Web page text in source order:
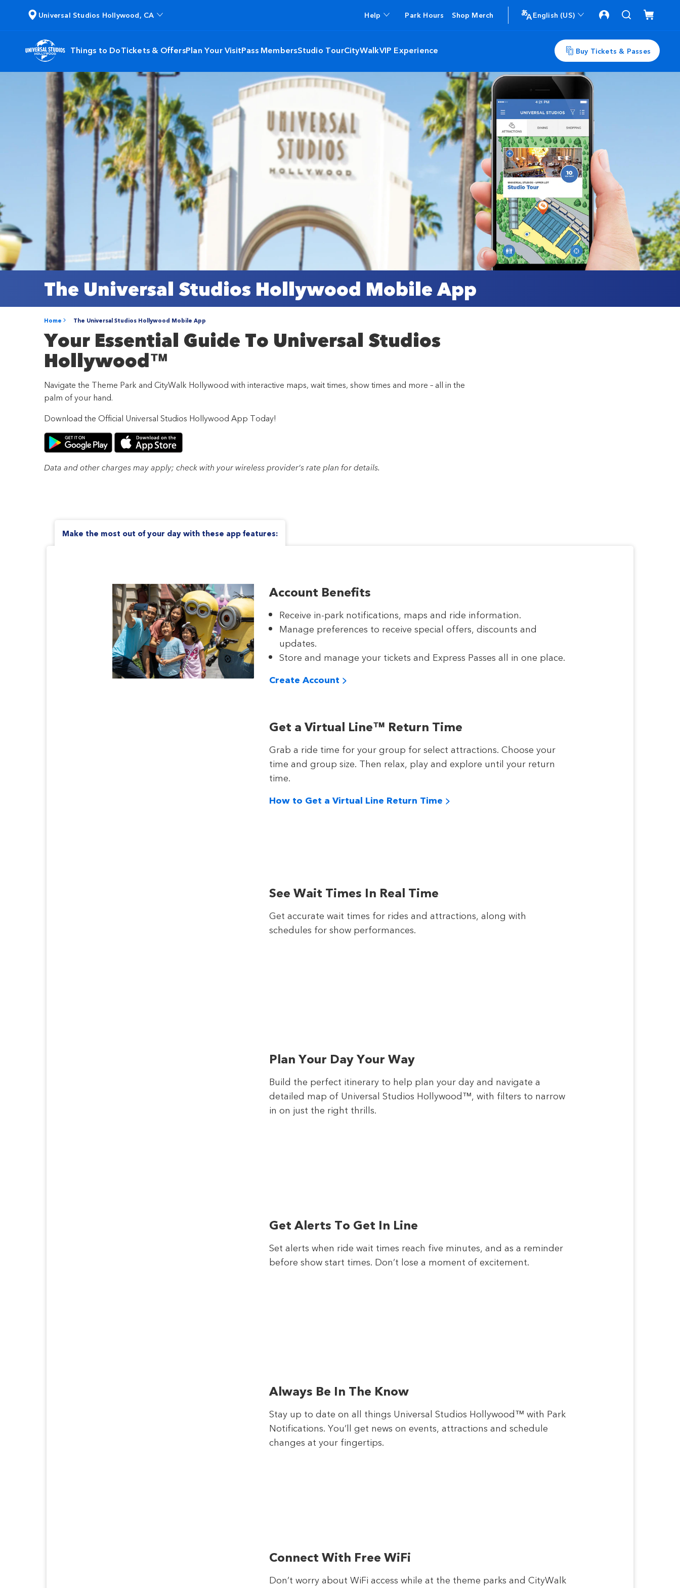
Universal Studios Hollywood, CA Help Park Hours Shop Merch English (US)
Things to DoTickets & OffersPlan Your VisitPass MembersStudio TourCityWalkVIP Experience Buy Tickets & Passes
The Universal Studios Hollywood Mobile App
Home The Universal Studios Hollywood Mobile App
Your Essential Guide To Universal Studios
Hollywood™
Navigate the Theme Park and CityWalk Hollywood with interactive maps, wait times, show times and more – all in the
palm of your hand.
Download the Official Universal Studios Hollywood App Today!
Data and other charges may apply; check with your wireless provider’s rate plan for details.
Make the most out of your day with these app features:
Account Benefits
Receive in-park notifications, maps and ride information.
Manage preferences to receive special offers, discounts and
updates.
Store and manage your tickets and Express Passes all in one place.
Create Account >
Get a Virtual Line™ Return Time
Grab a ride time for your group for select attractions. Choose your
time and group size. Then relax, play and explore until your return
time.
How to Get a Virtual Line Return Time >
See Wait Times In Real Time
Get accurate wait times for rides and attractions, along with
schedules for show performances.
Plan Your Day Your Way
Build the perfect itinerary to help plan your day and navigate a
detailed map of Universal Studios Hollywood™, with filters to narrow
in on just the right thrills.
Get Alerts To Get In Line
Set alerts when ride wait times reach five minutes, and as a reminder
before show start times. Don’t lose a moment of excitement.
Always Be In The Know
Stay up to date on all things Universal Studios Hollywood™ with Park
Notifications. You’ll get news on events, attractions and schedule
changes at your fingertips.
Connect With Free WiFi
Don’t worry about WiFi access while at the theme parks and CityWalk